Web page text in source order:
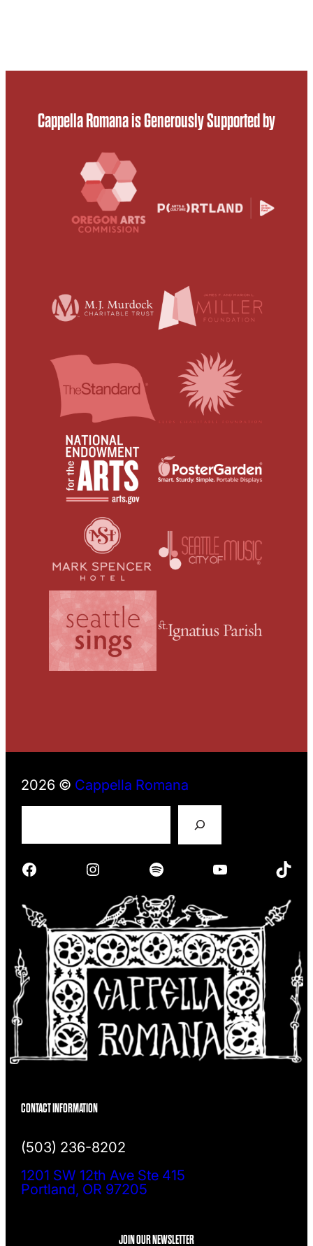
Cappella Romana is Generously Supported by
2026 © Cappella Romana
S
a
c
h
Facebook Instagram Spotify YouTube TikTok
CONTACT INFORMATION
(503) 236-8202
1201 SW 12th Ave Ste 415
Portland, OR 97205
JOIN OUR NEWSLETTER